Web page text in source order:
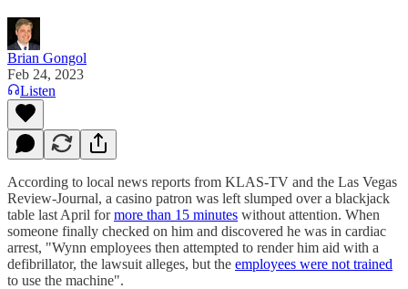
Brian Gongol
Feb 24, 2023
Listen
According to local news reports from KLAS-TV and the Las Vegas
Review-Journal, a casino patron was left slumped over a blackjack
table last April formore than 15 minutes without attention. When
someone finally checked on him and discovered he was in cardiac
arrest, "Wynn employees then attempted to render him aid with a
defibrillator, the lawsuit alleges, but the employees were not trained
to use the machine".